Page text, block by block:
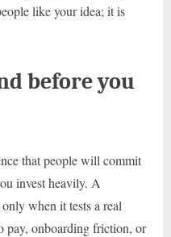
like your idea; it is
before you
that people will commit
invest heavily. A
when it tests a real
pay, onboarding friction, or